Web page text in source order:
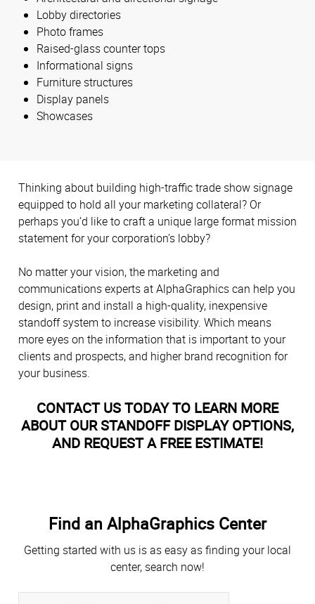
Lobby directories
Photo frames
Raised-glass counter tops
Informational signs
Furniture structures
Display panels
Showcases
Thinking about building high-traffic trade show signage
equipped to hold all your marketing collateral? Or
perhaps you’d like to craft a unique large format mission
statement for your corporation’s lobby?
No matter your vision, the marketing and
communications experts at AlphaGraphics can help you
design, print and install a high-quality, inexpensive
standoff system to increase visibility. Which means
more eyes on the information that is important to your
clients and prospects, and higher brand recognition for
your business.
CONTACT US TODAY TO LEARN MORE
ABOUT OUR STANDOFF DISPLAY OPTIONS,
AND REQUEST A FREE ESTIMATE!
Find an AlphaGraphics Center
Getting started with us is as easy as finding your local
center, search now!